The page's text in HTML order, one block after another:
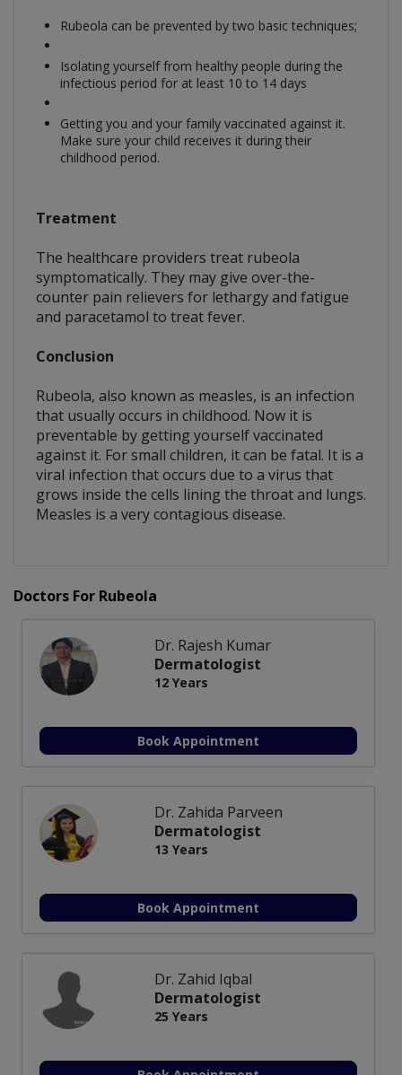
Rubeola can be prevented by two basic techniques;
Isolating yourself from healthy people during the
infectious period for at least 10 to 14 days
Getting you and your family vaccinated against it.
Make sure your child receives it during their
childhood period.
Treatment
The healthcare providers treat rubeola
symptomatically. They may give over-the-
counter pain relievers for lethargy and fatigue
and paracetamol to treat fever.
Conclusion
Rubeola, also known as measles, is an infection
that usually occurs in childhood. Now it is
preventable by getting yourself vaccinated
against it. For small children, it can be fatal. It is a
viral infection that occurs due to a virus that
grows inside the cells lining the throat and lungs.
Measles is a very contagious disease.
Doctors For Rubeola
Dr. Rajesh Kumar
Dermatologist
12 Years
Book Appointment
Dr. Zahida Parveen
Dermatologist
13 Years
Book Appointment
Dr. Zahid Iqbal
Dermatologist
25 Years